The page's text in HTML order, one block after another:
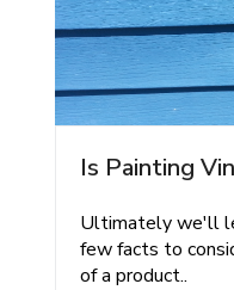
Is Painting
Ultimately we'll
few facts to
of a product..